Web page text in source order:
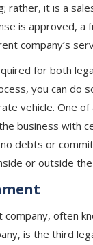
rather, it is a
is approved, a
company’s
for both
you can do
vehicle. One of
business with
debts or
or outside
often
is the third